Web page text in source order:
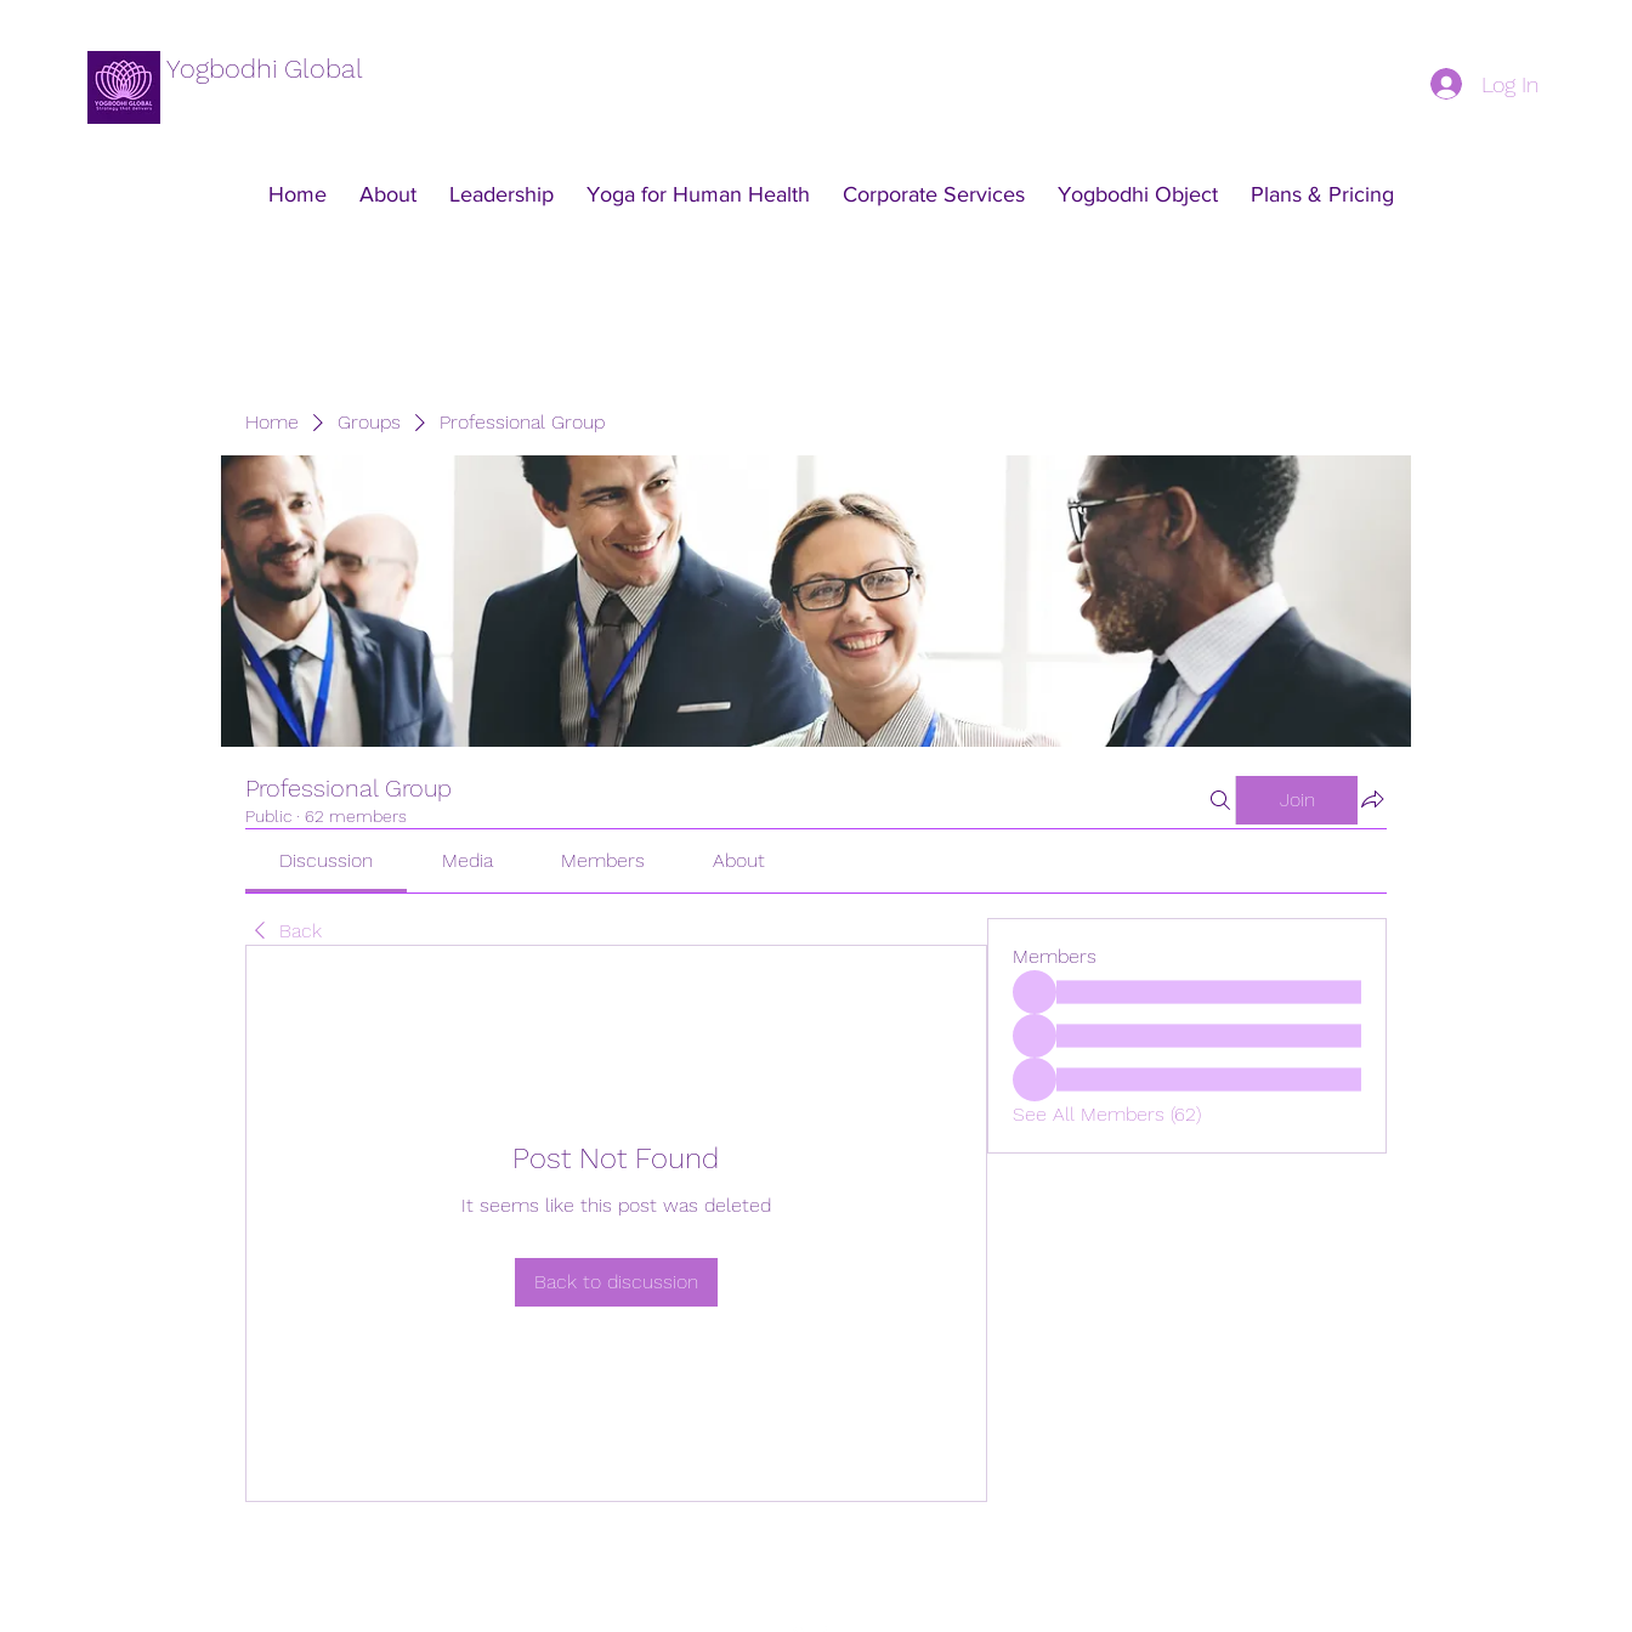
Yogbodhi Global Log In
Home About Leadership Yoga for Human Health Corporate Services Yogbodhi Object Plans & Pricing
Home Groups Professional Group
Professional Group
Public · 62 members
Join
Discussion Media Members About
Back
Post Not Found
It seems like this post was deleted
Back to discussion
Members
See All Members (62)